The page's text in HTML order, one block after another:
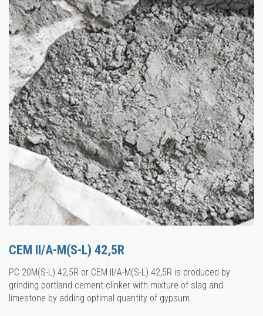
CEM II/A-M(S-L) 42,5R
PC 20M(S-L) 42,5R or CEM II/A-M(S-L) 42,5R is produced by
grinding portland cement clinker with mixture of slag and
limestone by adding optimal quantity of gypsum.